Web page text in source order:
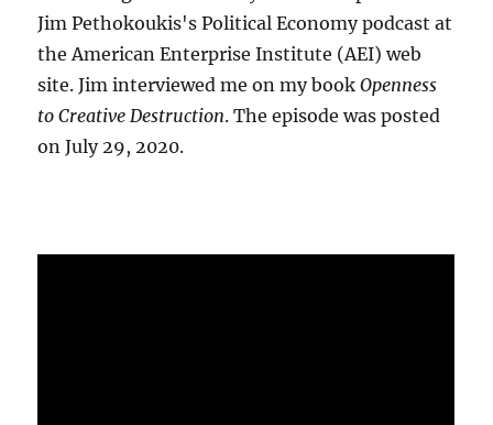
Jim Pethokoukis's Political Economy podcast at
the American Enterprise Institute (AEI) web
site. Jim interviewed me on my bookOpenness
to Creative Destruction. The episode was posted
on July 29, 2020.